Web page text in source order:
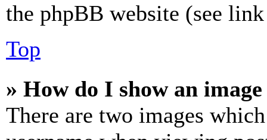
the phpBB website (see
Top
» How do I show an
There are two images